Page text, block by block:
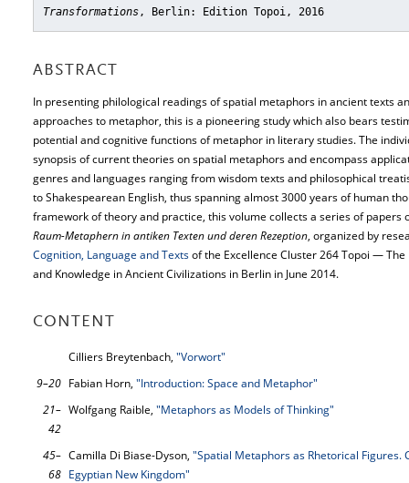
Transformations, Berlin: Edition Topoi, 2016
ABSTRACT
In presenting philological readings of spatial metaphors in ancient texts
approaches to metaphor, this is a pioneering study which also bears
potential and cognitive functions of metaphor in literary studies. The
synopsis of current theories on spatial metaphors and encompass
genres and languages ranging from wisdom texts and philosophical
to Shakespearean English, thus spanning almost 3000 years of human
framework of theory and practice, this volume collects a series of
Raum-Metaphern in antiken Texten und deren Rezeption, organized by
Cognition, Language and Textsof the Excellence Cluster 264 Topoi —
and Knowledge in Ancient Civilizations in Berlin in June 2014.
CONTENT
Cilliers Breytenbach, "Vorwort"
9–20 Fabian Horn, "Introduction: Space and Metaphor"
21–
42
Wolfgang Raible, "Metaphors as Models of Thinking"
45–
68
Camilla Di Biase-Dyson, "Spatial Metaphors as Rhetorical Figures.
Egyptian New Kingdom"